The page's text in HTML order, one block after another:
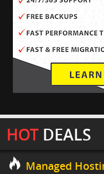
HOT DEALS
Managed